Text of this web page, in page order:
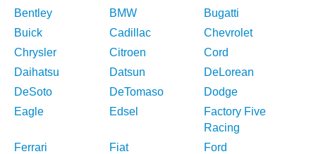
Bentley
BMW
Bugatti
Buick
Cadillac
Chevrolet
Chrysler
Citroen
Cord
Daihatsu
Datsun
DeLorean
DeSoto
DeTomaso
Dodge
Eagle
Edsel
Factory Five
Racing
Ferrari
Fiat
Ford